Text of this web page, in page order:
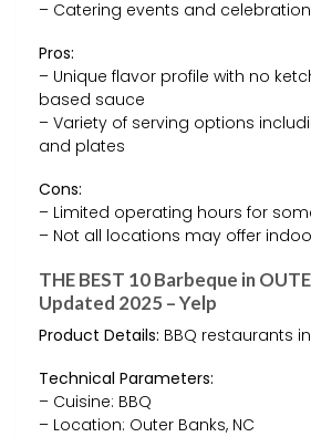
– Catering events and
Pros:
– Unique flavor profile with no
based sauce
– Variety of serving options
and plates
Cons:
– Limited operating hours for
– Not all locations may offer
THE BEST 10 Barbeque in
Updated 2025 – Yelp
Product Details: BBQ restaurants
Technical Parameters:
– Cuisine: BBQ
– Location: Outer Banks, NC